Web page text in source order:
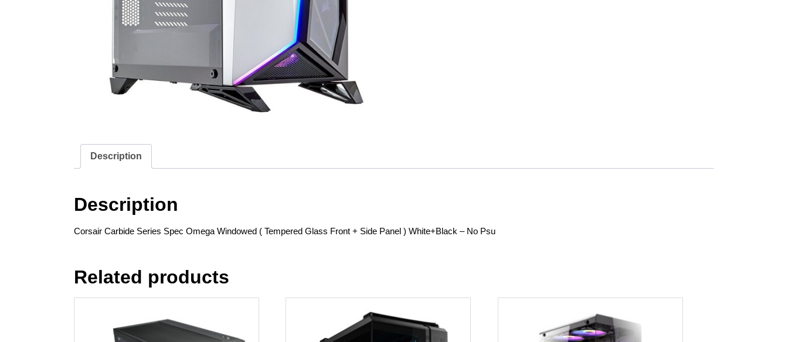
Description
Description
Corsair Carbide Series Spec Omega Windowed ( Tempered Glass Front + Side Panel ) White+Black – No Psu
Related products